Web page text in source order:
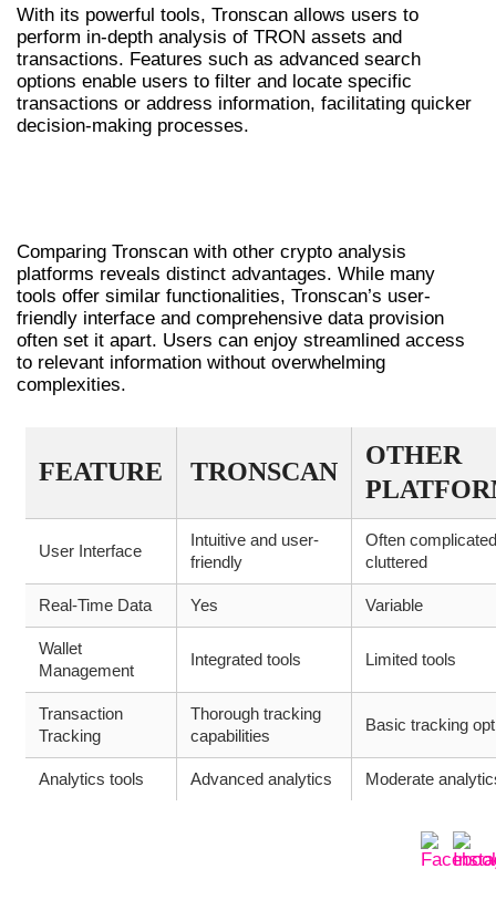
With its powerful tools, Tronscan allows users to
perform in-depth analysis of TRON assets and
transactions. Features such as advanced search
options enable users to filter and locate specific
transactions or address information, facilitating quicker
decision-making processes.
Comparing Tronscan with other crypto analysis
platforms reveals distinct advantages. While many
tools offer similar functionalities, Tronscan’s user-
friendly interface and comprehensive data provision
often set it apart. Users can enjoy streamlined access
to relevant information without overwhelming
complexities.
FEATURE TRONSCAN
OTHER
User Interface
Intuitive and user-
friendly
Often
cluttered
Real-Time Data Yes Variable
Wallet
Management
Integrated tools Limited tools
Transaction
Tracking
Thorough tracking
capabilities
Basic tracking
Analytics tools Advanced analytics Moderate